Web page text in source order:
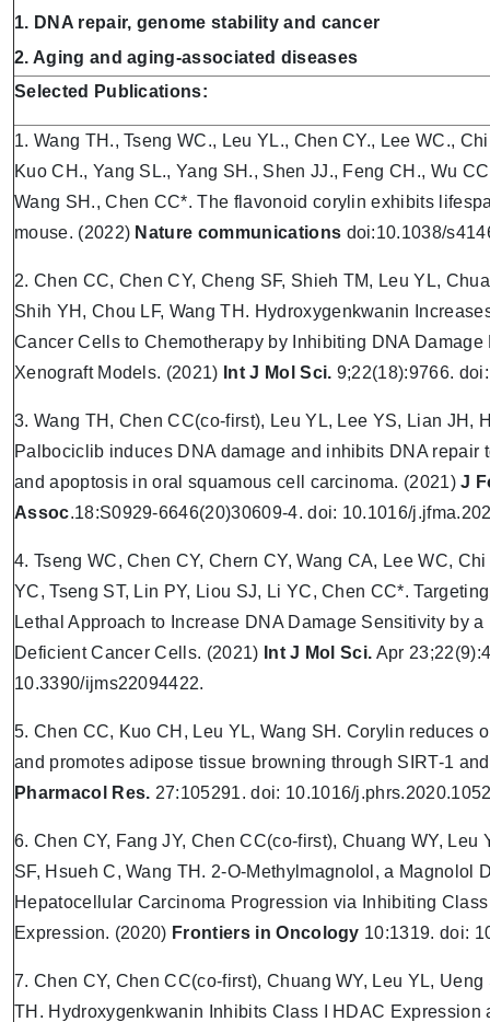
1. DNA repair, genome stability and cancer
2. Aging and aging-associated diseases
Selected Publications:
1. Wang TH., Tseng WC., Leu YL., Chen CY., Lee WC.,
Kuo CH., Yang SL., Yang SH., Shen JJ., Feng CH., Wu
Wang SH., Chen CC*. The flavonoid corylin exhibits
mouse. (2022) Nature communications doi:10.1038/
2. Chen CC, Chen CY, Cheng SF, Shieh TM, Leu YL,
Shih YH, Chou LF, Wang TH. Hydroxygenkwanin
Cancer Cells to Chemotherapy by Inhibiting DNA
Xenograft Models. (2021) Int J Mol Sci. 9;22(18):9766.
3. Wang TH, Chen CC(co-first), Leu YL, Lee YS, Lian JH,
Palbociclib induces DNA damage and inhibits DNA repair
and apoptosis in oral squamous cell carcinoma. (2021)J
Assoc.18:S0929-6646(20)30609-4. doi: 10.1016/
4. Tseng WC, Chen CY, Chern CY, Wang CA, Lee WC,
YC, Tseng ST, Lin PY, Liou SJ, Li YC, Chen CC*.
Lethal Approach to Increase DNA Damage Sensitivity by
Deficient Cancer Cells. (2021) Int J Mol Sci. Apr
10.3390/ijms22094422.
5. Chen CC, Kuo CH, Leu YL, Wang SH. Corylin reduces
and promotes adipose tissue browning through SIRT-1
Pharmacol Res. 27:105291. doi: 10.1016/
6. Chen CY, Fang JY, Chen CC(co-first), Chuang WY, Leu
SF, Hsueh C, Wang TH. 2-O-Methylmagnolol, a Magnolol
Hepatocellular Carcinoma Progression via Inhibiting
Expression. (2020) Frontiers in Oncology 10:1319. doi:
7. Chen CY, Chen CC(co-first), Chuang WY, Leu YL,
TH. Hydroxygenkwanin Inhibits Class I HDAC Expression